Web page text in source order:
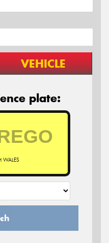
VEHICLE
plate:
WALES